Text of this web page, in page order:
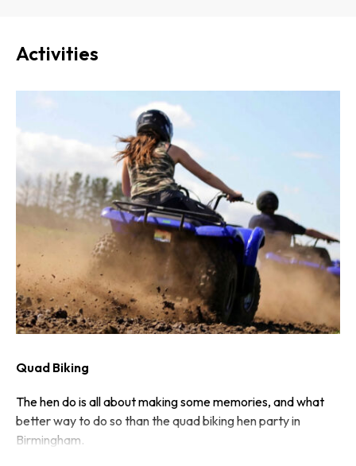
Activities
Quad Biking
The hen do is all about making some memories, and what
better way to do so than the quad biking hen party in
Birmingham.